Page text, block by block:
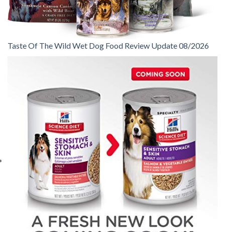
Taste Of The Wild Wet Dog Food Review Update 08/2026